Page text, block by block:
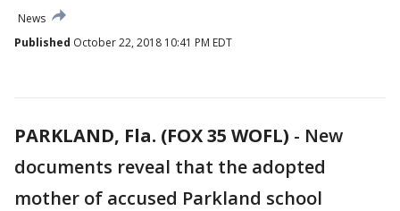
News
Published October 22, 2018 10:41 PM EDT
PARKLAND, Fla. (FOX 35 WOFL) - New
documents reveal that the adopted
mother of accused Parkland school